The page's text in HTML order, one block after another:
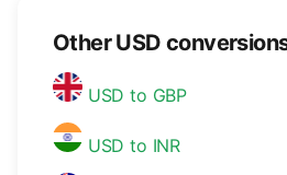
Other USD
USD to GBP
USD to INR